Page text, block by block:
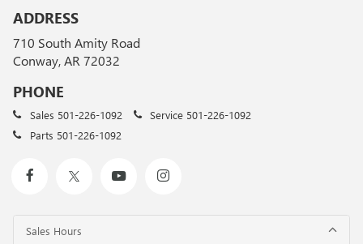
ADDRESS
710 South Amity Road
Conway, AR 72032
PHONE
Sales 501-226-1092 Service 501-226-1092
Parts 501-226-1092
Sales Hours